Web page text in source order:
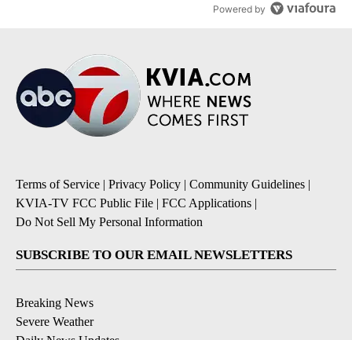
Powered by
Terms of Service | Privacy Policy | Community Guidelines |
KVIA-TV FCC Public File | FCC Applications |
Do Not Sell My Personal Information
SUBSCRIBE TO OUR EMAIL NEWSLETTERS
Breaking News
Severe Weather